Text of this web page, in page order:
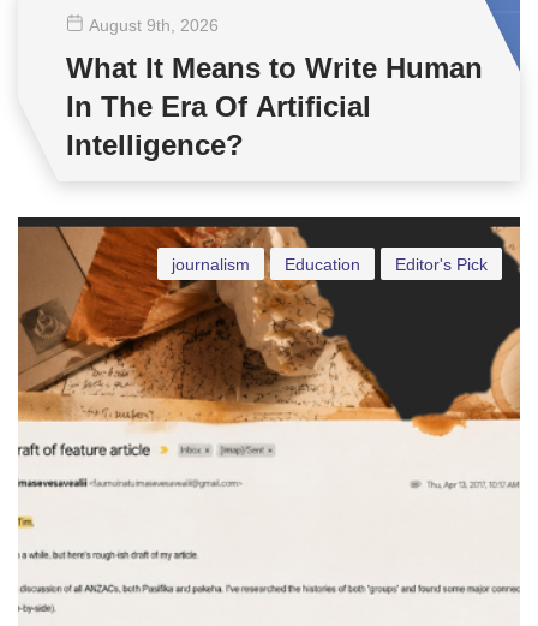
August 9th , 2026
What It Means to Write Human
In The Era Of Artificial
Intelligence?
Editor's Pick
Education
journalism